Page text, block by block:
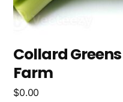
Collard
Farm
$0.00